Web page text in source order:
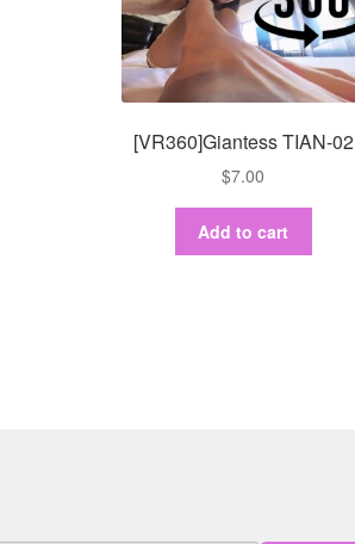
[VR360]Giantess TIAN-02
$7.00
Add to cart